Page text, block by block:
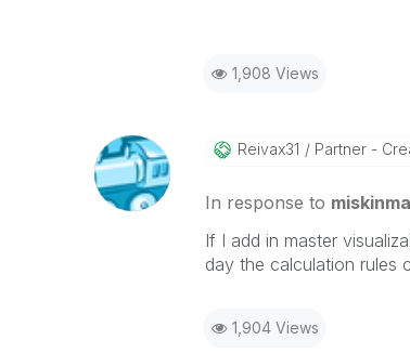
1,908 Views
Reivax31 Partner -
In response to
If I add in master
day the calculation rules
1,904 Views